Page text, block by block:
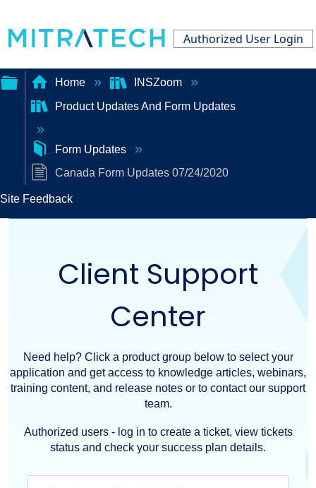
Authorized User Login
Expand/collapse
global
hierarchy
Home
INSZoom
Product Updates And Form Updates
Form Updates
Canada Form Updates 07/24/2020
Site Feedback
Client Support
Center
Need help? Click a product group below to select your
application and get access to knowledge articles, webinars,
training content, and release notes or to contact our support
team.
Authorized users - log in to create a ticket, view tickets
status and check your success plan details.